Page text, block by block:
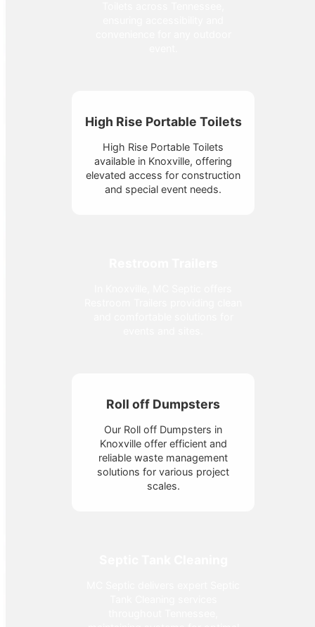
High Rise Portable Toilets
High Rise Portable Toilets
available in Knoxville, offering
elevated access for construction
and special event needs.
Roll off Dumpsters
Our Roll off Dumpsters in
Knoxville offer efficient and
reliable waste management
solutions for various project
scales.